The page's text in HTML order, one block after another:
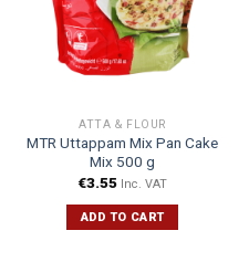
ATTA & FLOUR
MTR Uttappam Mix Pan Cake
Mix 500 g
€3.55 Inc. VAT
ADD TO CART